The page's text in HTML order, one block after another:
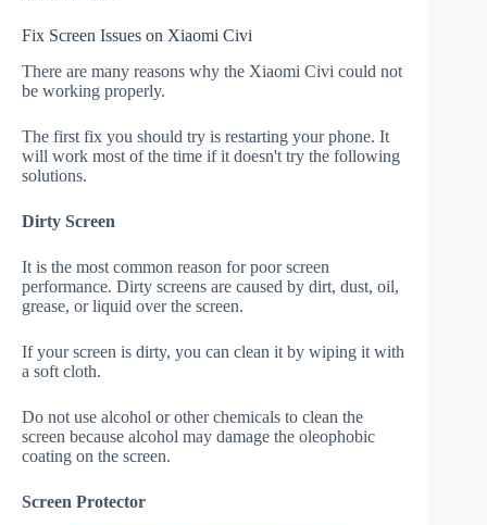
Fix Screen Issues on Xiaomi Civi
There are many reasons why the Xiaomi Civi could not
be working properly.
The first fix you should try is restarting your phone. It
will work most of the time if it doesn't try the following
solutions.
Dirty Screen
It is the most common reason for poor screen
performance. Dirty screens are caused by dirt, dust, oil,
grease, or liquid over the screen.
If your screen is dirty, you can clean it by wiping it with
a soft cloth.
Do not use alcohol or other chemicals to clean the
screen because alcohol may damage the oleophobic
coating on the screen.
Screen Protector